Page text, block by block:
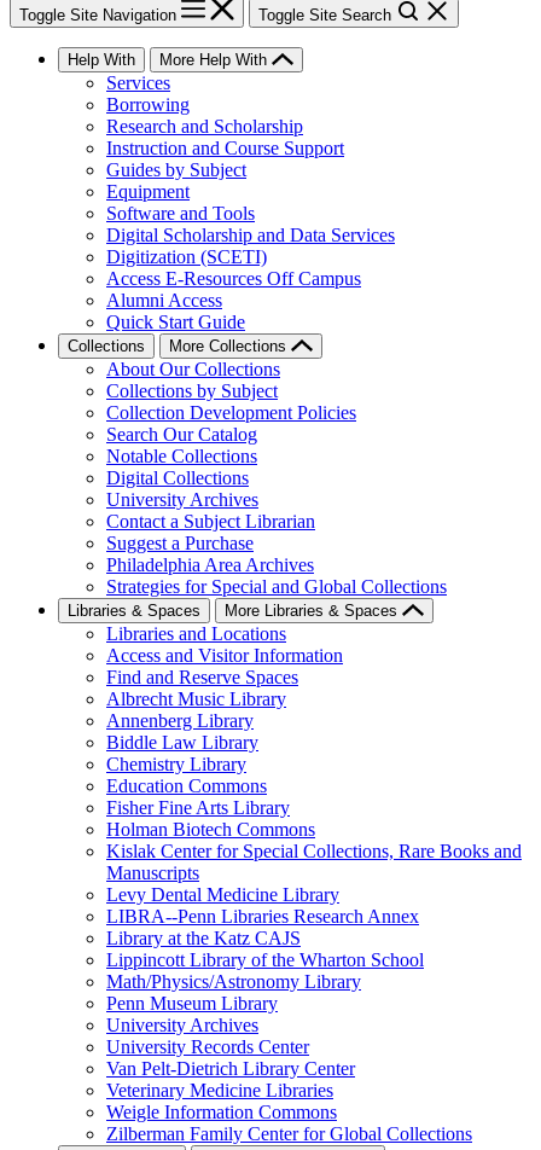
Toggle Site Navigation Toggle Site Search
Help With More Help With
Services
Borrowing
Research and Scholarship
Instruction and Course Support
Guides by Subject
Equipment
Software and Tools
Digital Scholarship and Data Services
Digitization (SCETI)
Access E-Resources Off Campus
Alumni Access
Quick Start Guide
Collections More Collections
About Our Collections
Collections by Subject
Collection Development Policies
Search Our Catalog
Notable Collections
Digital Collections
University Archives
Contact a Subject Librarian
Suggest a Purchase
Philadelphia Area Archives
Strategies for Special and Global Collections
Libraries & Spaces More Libraries & Spaces
Libraries and Locations
Access and Visitor Information
Find and Reserve Spaces
Albrecht Music Library
Annenberg Library
Biddle Law Library
Chemistry Library
Education Commons
Fisher Fine Arts Library
Holman Biotech Commons
Kislak Center for Special Collections, Rare Books and
Manuscripts
Levy Dental Medicine Library
LIBRA--Penn Libraries Research Annex
Library at the Katz CAJS
Lippincott Library of the Wharton School
Math/Physics/Astronomy Library
Penn Museum Library
University Archives
University Records Center
Van Pelt-Dietrich Library Center
Veterinary Medicine Libraries
Weigle Information Commons
Zilberman Family Center for Global Collections